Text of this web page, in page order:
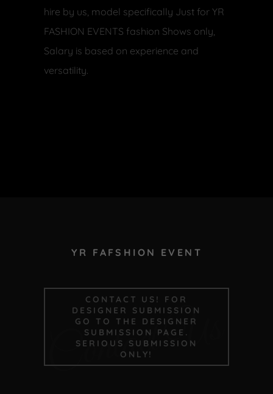
hire by us, model specifically Just for YR
FASHION EVENTS fashion Shows only,
Salary is based on experience and
versatility.
Contact Us
YR FAFSHION EVENT
CONTACT US! FOR
DESIGNER SUBMISSION
GO TO THE DESIGNER
SUBMISSION PAGE.
SERIOUS SUBMISSION
ONLY!